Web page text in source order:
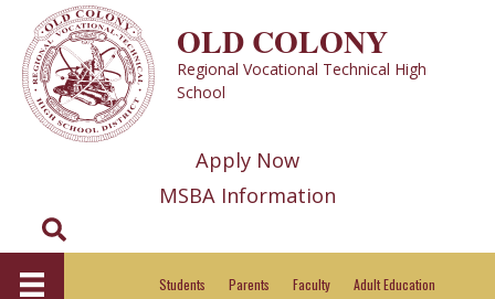
content
OLD COLONY
Regional Vocational Technical High
School
Apply Now
MSBA Information
Search
Students Parents Faculty Adult Education